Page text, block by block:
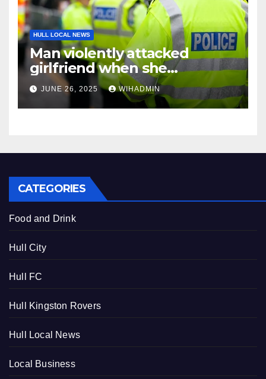
HULL LOCAL NEWS
Man violently attacked
girlfriend when she
confronted him over explicit
pictures of him with another
woman
JUNE 26, 2025 WIHADMIN
CATEGORIES
Food and Drink
Hull City
Hull FC
Hull Kingston Rovers
Hull Local News
Local Business